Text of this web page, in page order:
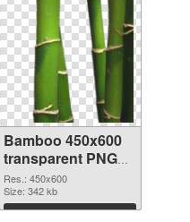
Bamboo 450x600
transparent PNG
graphic
Res.: 450x600
Size: 342 kb
Download